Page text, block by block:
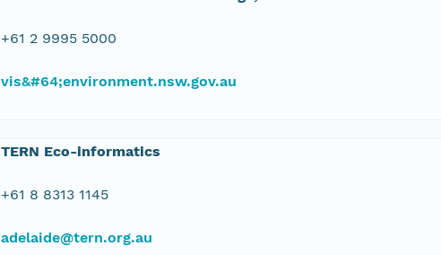
+61 2 9995 5000
vis&#64;environment.nsw.gov.au
TERN Eco-informatics
+61 8 8313 1145
adelaide@tern.org.au